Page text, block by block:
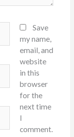
Save
my name,
email, and
website
in this
browser
for the
next time
I
comment.